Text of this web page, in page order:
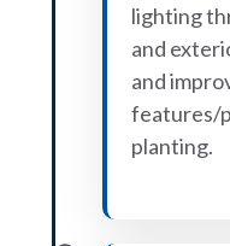
lighting
and
and
features/
planting.